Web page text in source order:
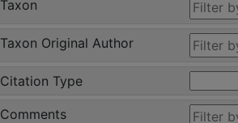
Taxon
Taxon Original Author
Citation Type
Comments